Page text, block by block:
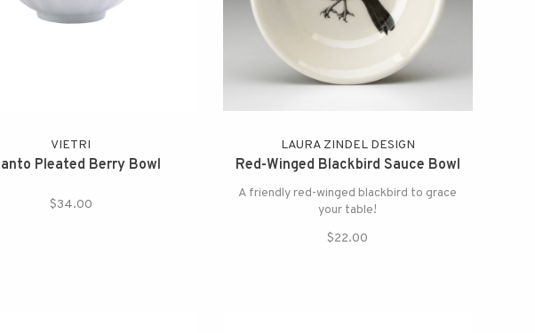
VIETRI
Pleated Berry Bowl
$34.00
LAURA ZINDEL DESIGN
Red-Winged Blackbird Sauce Bowl
A friendly red-winged blackbird to grace
your table!
$22.00